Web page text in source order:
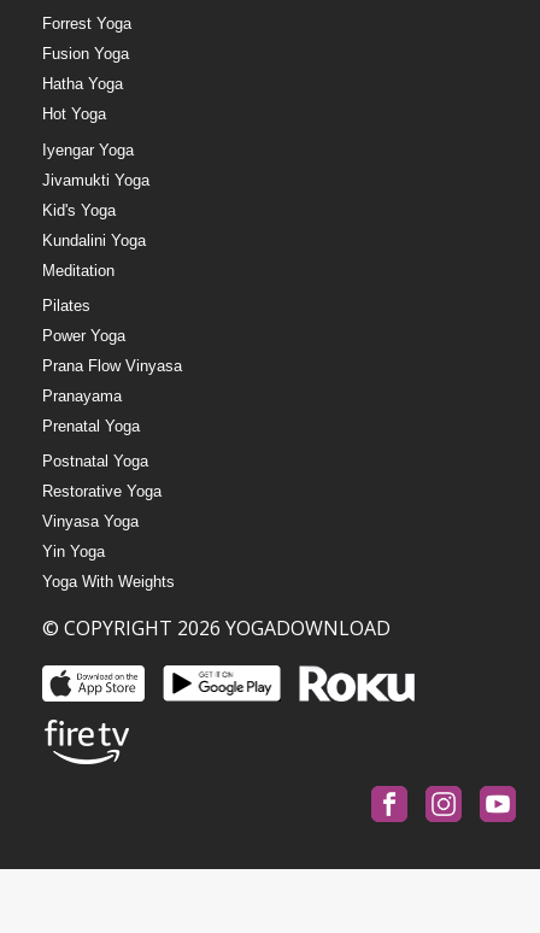
Forrest Yoga
Fusion Yoga
Hatha Yoga
Hot Yoga
Iyengar Yoga
Jivamukti Yoga
Kid's Yoga
Kundalini Yoga
Meditation
Pilates
Power Yoga
Prana Flow Vinyasa
Pranayama
Prenatal Yoga
Postnatal Yoga
Restorative Yoga
Vinyasa Yoga
Yin Yoga
Yoga With Weights
© COPYRIGHT 2026 YOGADOWNLOAD